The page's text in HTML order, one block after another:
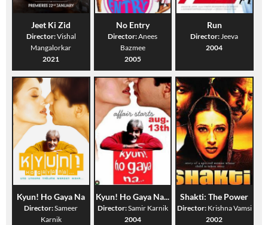
Jeet Ki Zid
Director:Vishal
Mangalorkar
2021
No Entry
Director:Anees
Bazmee
2005
Run
Director:Jeeva
2004
Kyun! Ho Gaya Na
Director:Sameer
Karnik
Kyun! Ho Gaya Na...
Director:Samir Karnik
2004
Shakti: The Power
Director: Krishna Vamsi
2002